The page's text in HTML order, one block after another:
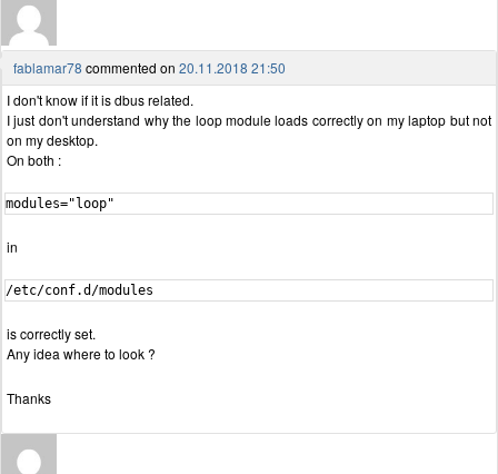
fablamar78 commented on 20.11.2018 21:50
I don't know if it is dbus related.
I just don't understand why the loop module loads correctly on my laptop but not
on my desktop.
On both :
modules="loop"
in
/etc/conf.d/modules
is correctly set.
Any idea where to look ?
Thanks